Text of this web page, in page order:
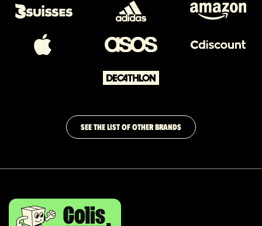
SEE THE LIST OF OTHER BRANDS